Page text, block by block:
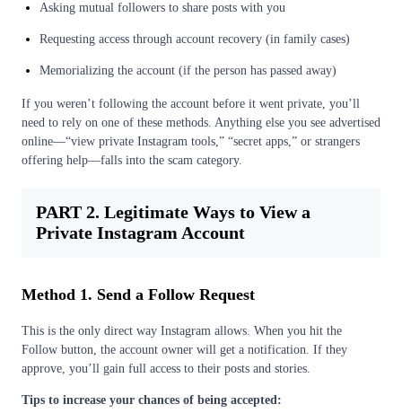
Asking mutual followers to share posts with you
Requesting access through account recovery (in family cases)
Memorializing the account (if the person has passed away)
If you weren’t following the account before it went private, you’ll
need to rely on one of these methods. Anything else you see advertised
online—“view private Instagram tools,” “secret apps,” or strangers
offering help—falls into the scam category.
PART 2. Legitimate Ways to View a
Private Instagram Account
Method 1. Send a Follow Request
This is the only direct way Instagram allows. When you hit the
Follow button, the account owner will get a notification. If they
approve, you’ll gain full access to their posts and stories.
Tips to increase your chances of being accepted: